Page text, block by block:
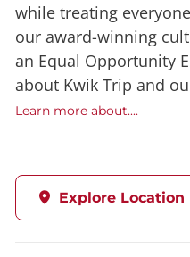
while treating
our award-winning
an Equal Opportunity
about Kwik Trip and
Learn more about....
Explore Location